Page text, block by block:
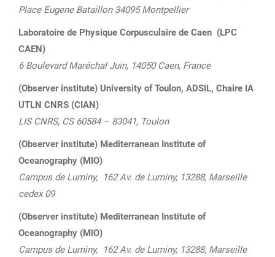
Place Eugene Bataillon 34095 Montpellier
Laboratoire de Physique Corpusculaire de Caen (LPC
CAEN)
6 Boulevard Maréchal Juin, 14050 Caen, France
(Observer institute) University of Toulon, ADSIL, Chaire IA
UTLN CNRS (CIAN)
LIS CNRS, CS 60584 – 83041, Toulon
(Observer institute) Mediterranean Institute of
Oceanography (MIO)
Campus de Luminy, 162 Av. de Luminy, 13288, Marseille
cedex 09
(Observer institute) Mediterranean Institute of
Oceanography (MIO)
Campus de Luminy, 162 Av. de Luminy, 13288, Marseille